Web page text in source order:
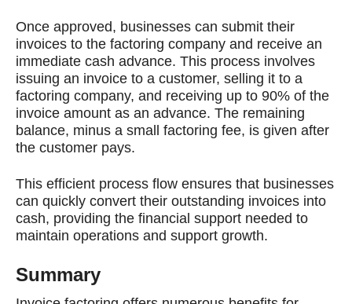
Once approved, businesses can submit their
invoices to the factoring company and receive an
immediate cash advance. This process involves
issuing an invoice to a customer, selling it to a
factoring company, and receiving up to 90% of the
invoice amount as an advance. The remaining
balance, minus a small factoring fee, is given after
the customer pays.
This efficient process flow ensures that businesses
can quickly convert their outstanding invoices into
cash, providing the financial support needed to
maintain operations and support growth.
Summary